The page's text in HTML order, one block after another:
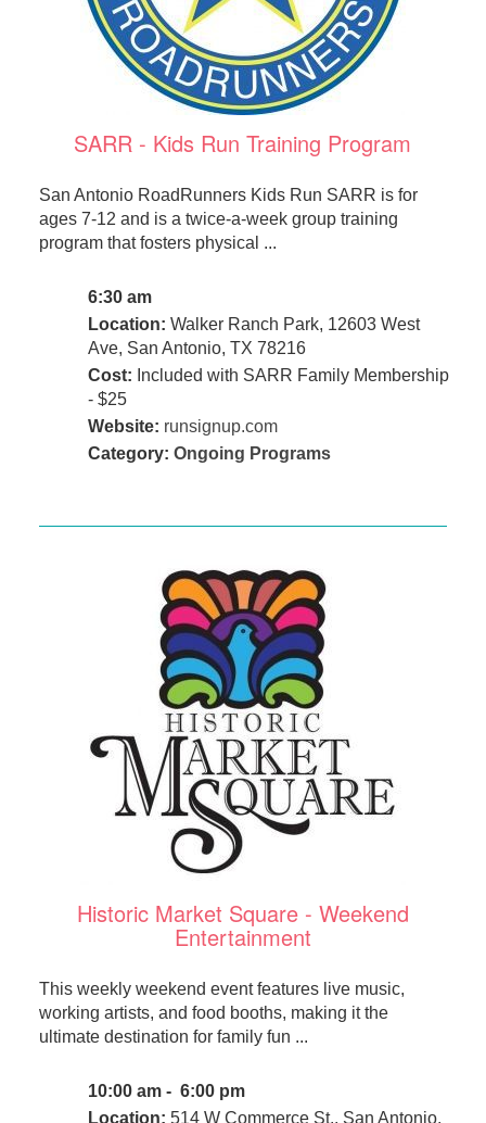
SARR - Kids Run Training Program
San Antonio RoadRunners Kids Run SARR is for
ages 7-12 and is a twice-a-week group training
program that fosters physical ...
6:30 am
Location: Walker Ranch Park, 12603 West
Ave, San Antonio, TX 78216
Cost: Included with SARR Family Membership
- $25
Website: runsignup.com
Category: Ongoing Programs
Historic Market Square - Weekend
Entertainment
This weekly weekend event features live music,
working artists, and food booths, making it the
ultimate destination for family fun ...
10:00 am - 6:00 pm
Location: 514 W Commerce St., San Antonio,